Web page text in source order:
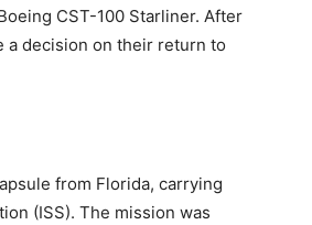
CST-100 Starliner. After
a decision on their return to
from Florida, carrying
(ISS). The mission was